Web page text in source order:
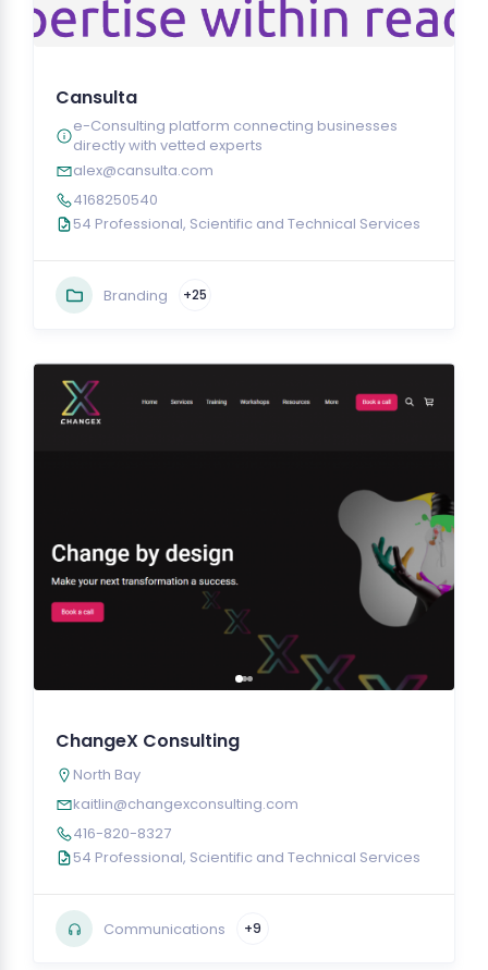
Cansulta
e-Consulting platform connecting businesses
directly with vetted experts
alex@cansulta.com
4168250540
54 Professional, Scientific and Technical Services
Branding +25
ChangeX Consulting
North Bay
kaitlin@changexconsulting.com
416-820-8327
54 Professional, Scientific and Technical Services
Communications +9